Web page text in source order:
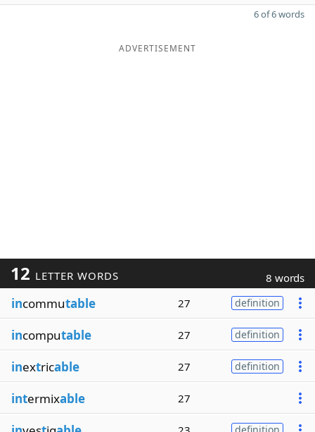
6 of 6 words
ADVERTISEMENT
12 LETTER WORDS 8 words
incommutable 27 definition
incomputable 27 definition
inextricable 27 definition
intermixable 27